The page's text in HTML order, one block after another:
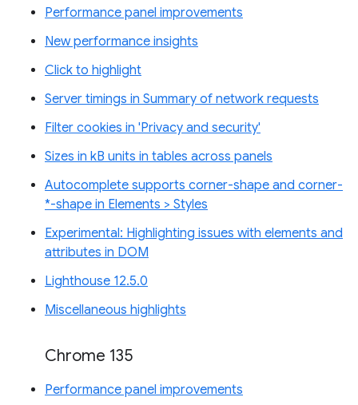
Performance panel improvements
New performance insights
Click to highlight
Server timings in Summary of network requests
Filter cookies in 'Privacy and security'
Sizes in kB units in tables across panels
Autocomplete supports corner-shape and corner-
*-shape in Elements > Styles
Experimental: Highlighting issues with elements and
attributes in DOM
Lighthouse 12.5.0
Miscellaneous highlights
Chrome 135
Performance panel improvements